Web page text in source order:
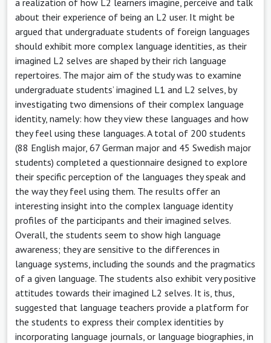
about their experience of being an L2 user. It might be
argued that undergraduate students of foreign languages
should exhibit more complex language identities, as their
imagined L2 selves are shaped by their rich language
repertoires. The major aim of the study was to examine
undergraduate students’ imagined L1 and L2 selves, by
investigating two dimensions of their complex language
identity, namely: how they view these languages and how
they feel using these languages. A total of 200 students
(88 English major, 67 German major and 45 Swedish major
students) completed a questionnaire designed to explore
their specific perception of the languages they speak and
the way they feel using them. The results offer an
interesting insight into the complex language identity
profiles of the participants and their imagined selves.
Overall, the students seem to show high language
awareness; they are sensitive to the differences in
language systems, including the sounds and the pragmatics
of a given language. The students also exhibit very positive
attitudes towards their imagined L2 selves. It is, thus,
suggested that language teachers provide a platform for
the students to express their complex identities by
incorporating language journals, or language biographies, in